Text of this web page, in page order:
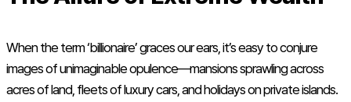
When the term ‘billionaire’ graces our ears, it’s easy to conjure
images of unimaginable opulence—mansions sprawling across
acres of land, fleets of luxury cars, and holidays on private islands.